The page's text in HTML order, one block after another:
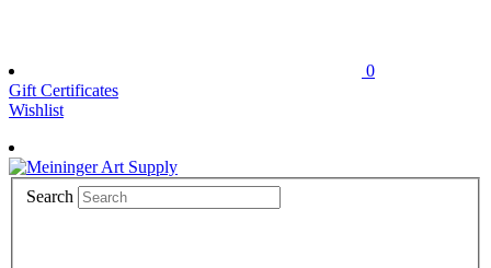
0
Gift Certificates
Wishlist
Search